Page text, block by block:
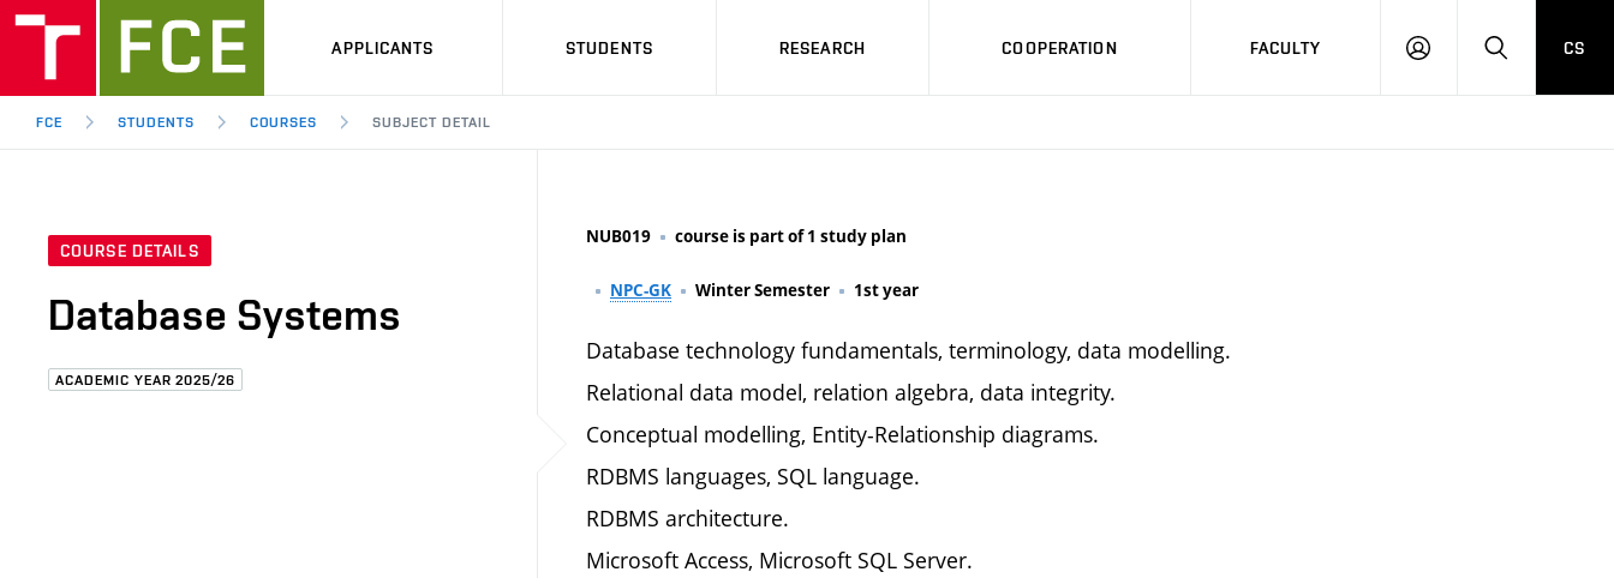
APPLICANTS STUDENTS RESEARCH COOPERATION FACULTY
LOG
HLEDAT
CS
FCE STUDENTS COURSES SUBJECT DETAIL
COURSE DETAILS
Database Systems
ACADEMIC YEAR 2025/26
NUB019 course is part of 1 study plan
NPC-GK Winter Semester 1st year
Database technology fundamentals, terminology, data modelling.
Relational data model, relation algebra, data integrity.
Conceptual modelling, Entity-Relationship diagrams.
RDBMS languages, SQL language.
RDBMS architecture.
Microsoft Access, Microsoft SQL Server.